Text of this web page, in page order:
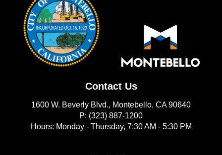
Contact Us
1600 W. Beverly Blvd., Montebello, CA 90640
P: (323) 887-1200
Hours: Monday - Thursday, 7:30 AM - 5:30 PM